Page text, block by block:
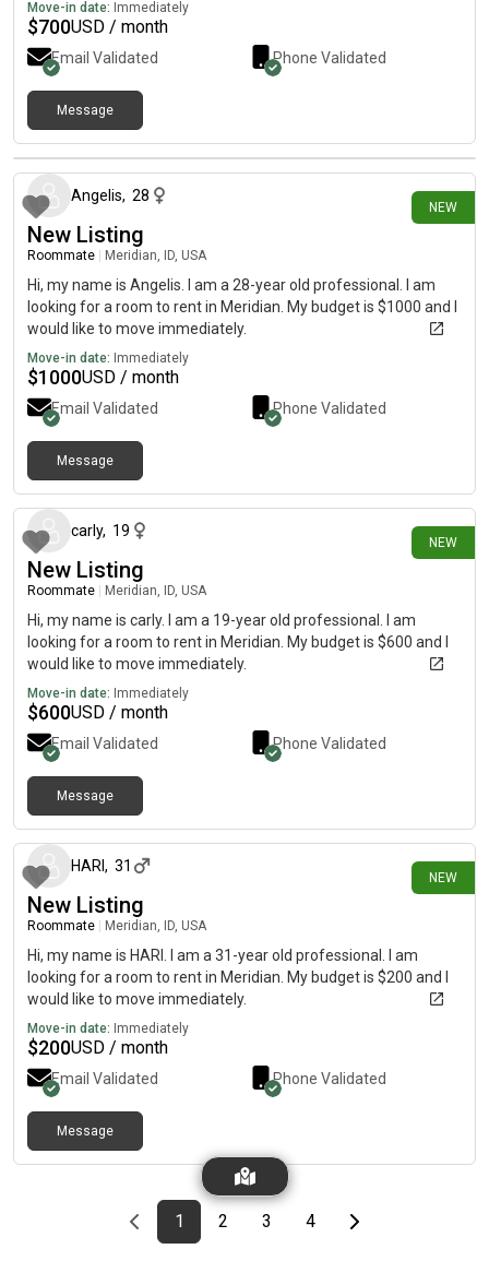
Move-in date: Immediately
$700USD / month
Email Validated Phone Validated
Message
NEW
7 days ago
Angelis, 28
New Listing
Roommate Meridian, ID, USA
Hi, my name is Angelis. I am a 28-year old professional. I am
looking for a room to rent in Meridian. My budget is $1000 and I
would like to move immediately.
Move-in date: Immediately
$1000USD / month
Email Validated Phone Validated
Message
NEW
carly, 19
New Listing
Roommate Meridian, ID, USA
Hi, my name is carly. I am a 19-year old professional. I am
looking for a room to rent in Meridian. My budget is $600 and I
would like to move immediately.
Move-in date: Immediately
$600USD / month
Email Validated Phone Validated
Message
NEW
HARI , 31
New Listing
Roommate Meridian, ID, USA
Hi, my name is HARI. I am a 31-year old professional. I am
looking for a room to rent in Meridian. My budget is $200 and I
would like to move immediately.
Move-in date: Immediately
$200USD / month
Email Validated Phone Validated
Message
Previous page
page
1First page
page
2 page
3 page
4Last pageNext page